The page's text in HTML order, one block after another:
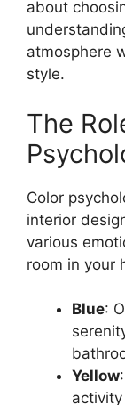
about
atmosphere
style.
The
Color
interior
various
room in your
Blue:
Yellow
activity